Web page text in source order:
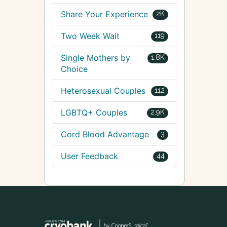
2K
Share Your Experience
119
Two Week Wait
1.8K
Single Mothers by
Choice
112
Heterosexual Couples
2.9K
LGBTQ+ Couples
3
Cord Blood Advantage
44
User Feedback